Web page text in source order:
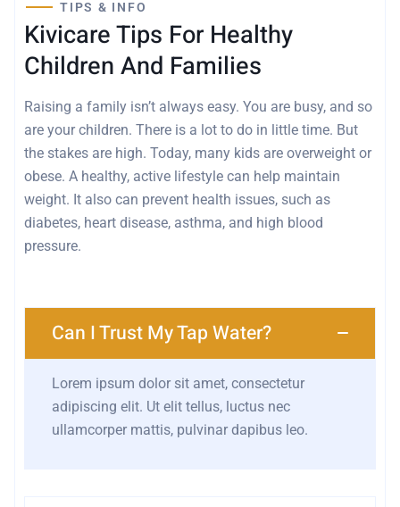
TIPS & INFO
Kivicare Tips For Healthy
Children And Families
Raising a family isn’t always easy. You are busy, and so
are your children. There is a lot to do in little time. But
the stakes are high. Today, many kids are overweight or
obese. A healthy, active lifestyle can help maintain
weight. It also can prevent health issues, such as
diabetes, heart disease, asthma, and high blood
pressure.
Can I Trust My Tap Water?
Lorem ipsum dolor sit amet, consectetur
adipiscing elit. Ut elit tellus, luctus nec
ullamcorper mattis, pulvinar dapibus leo.